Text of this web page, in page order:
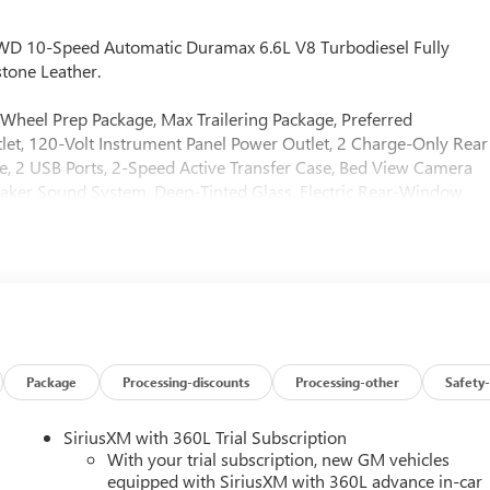
10-Speed Automatic Duramax 6.6L V8 Turbodiesel Fully
Leather.
Prep Package, Max Trailering Package, Preferred
120-Volt Instrument Panel Power Outlet, 2 Charge-Only Rear
USB Ports, 2-Speed Active Transfer Case, Bed View Camera
Sound System, Deep-Tinted Glass, Electric Rear-Window
Open and Start, LED Cargo Area Lighting, LED Smoked
Pickup Bedliner with GMC Logo, Steering Wheel Audio
Trailer Side Blind Zone Alert, Ultrasonic Front and Rear Park
Home Remote, Ventilated Driver and Front Passenger Seats,
Package (Inside Rearview Auo-Dimming Rear Camera
Road Package (Hill Descent Control and Off-Road
Leather, 12-Way Power Driver Seat Adjuster with
3 Years SiriusXM, 4-Wheel Disc Brakes, 7 Speakers, ABS
Package Processing-discounts Processing-other
SiriusXM with 360L Trial Subscription
With your trial subscription, new GM vehicles
equipped with SiriusXM with 360L advance in-car